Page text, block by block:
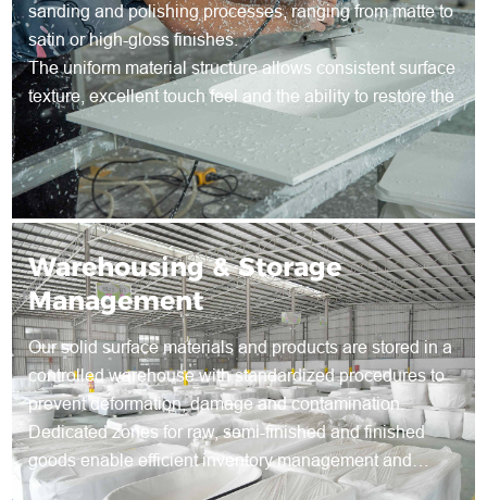
sanding and polishing processes, ranging from matte to
satin or high-gloss finishes.
The uniform material structure allows consistent surface
texture, excellent touch feel and the ability to restore the
surface through re-sanding during long-term use.
Warehousing & Storage
Management
Our solid surface materials and products are stored in a
controlled warehouse with standardized procedures to
prevent deformation, damage and contamination.
Dedicated zones for raw, semi-finished and finished
goods enable efficient inventory management and
traceable production. Protective packaging preserves